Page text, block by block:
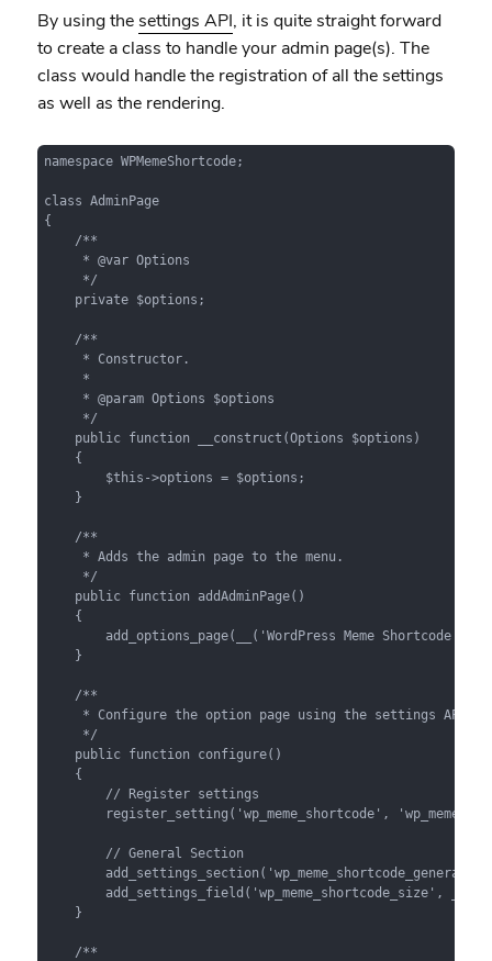
By using the settings API, it is quite straight forward
to create a class to handle your admin page(s). The
class would handle the registration of all the settings
as well as the rendering.
namespace WPMemeShortcode;
class AdminPage
{
    /**
     * @var Options
     */
    private $options;
    /**
     * Constructor.
     *
     * @param Options $options
     */
    public function __construct(Options $options)
    {
        $this->options = $options;
    }
    /**
     * Adds the admin page to the menu.
     */
    public function addAdminPage()
    {
add_options_page(__('WordPress Meme Shortcode',
    }
    /**
     * Configure the option page using the settings API.
     */
    public function configure()
    {
        // Register settings
register_setting('wp_meme_shortcode',
        // General Section
add_settings_field('wp_meme_shortcode_size',
    }
    /**